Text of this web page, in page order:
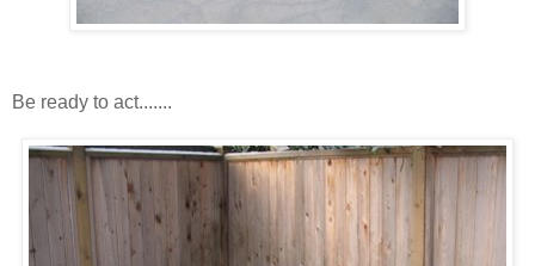
Be ready to act.......